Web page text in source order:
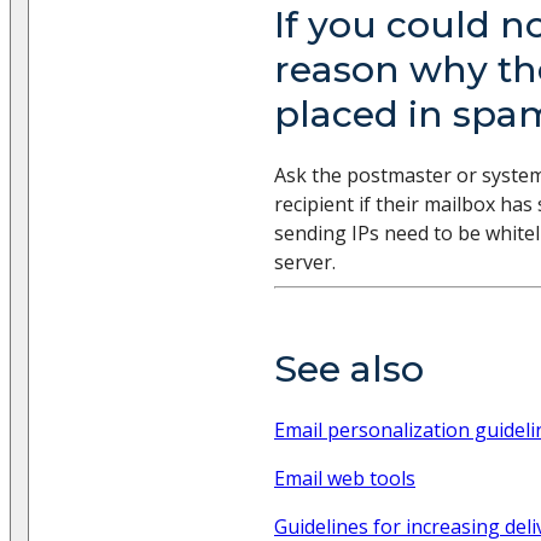
If you could
reason why
placed in
Ask the postmaster or
recipient if their mailbox has
sending IPs need to be
server.
See also
Email personalization
Email web tools
Guidelines for increasing